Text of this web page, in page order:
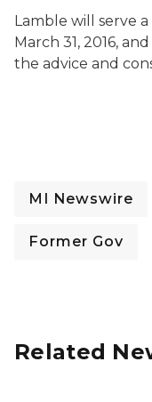
Lamble will serve
March 31, 2016,
the advice and
MI Newswire
Former Gov
Related